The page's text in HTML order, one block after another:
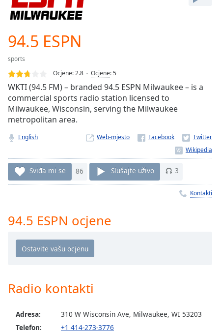
Skip
Forward
Current
Time0:00
Duration
Loaded:
0.00%
Stream
TypeLIVE
Seek to
currently
behind
Remaining
Time-
Playback
Rate
Chapters
Chapters
off
selected
94.5 ESPN
sports
Ocjene:2.8 Ocjene:5
WKTI (94.5 FM) – branded 94.5 ESPN Milwaukee – is a
commercial sports radio station licensed to
Milwaukee, Wisconsin, serving the Milwaukee
metropolitan area.
English Web-mjesto
Sviđa mi se 86 Slušajte uživo 3
Kontakti
94.5 ESPN ocjene
Radio kontakti
Adresa:
310 W Wisconsin Ave, Milwaukee, WI 53203
Telefon:
+1 414-273-3776